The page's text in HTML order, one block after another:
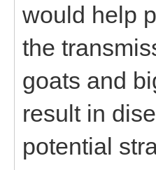
would help
the
goats and
result in
potential